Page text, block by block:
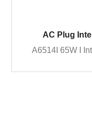
AC Plug
A6514I 65W I